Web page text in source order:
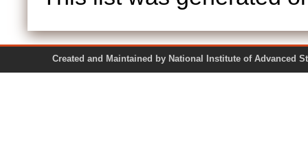
Created and Maintained by National Institute of